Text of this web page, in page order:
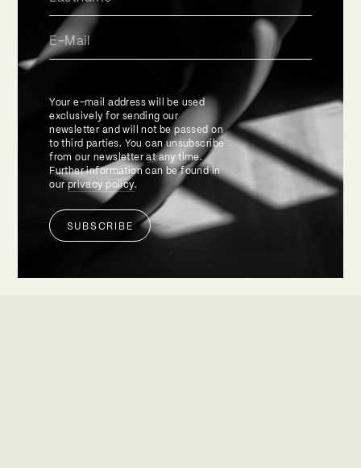
Your e-mail address will be used
exclusively for sending our
newsletter and will not be passed on
to third parties. You can unsubscribe
from our newsletter at any time.
Further information can be found in
ourprivacy policy.
SUBSCRIBE